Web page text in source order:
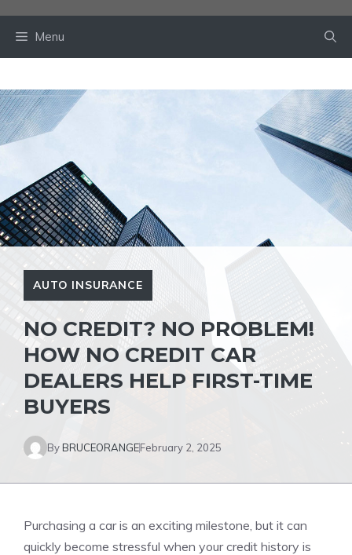
Menu
AUTO INSURANCE
NO CREDIT? NO PROBLEM!
HOW NO CREDIT CAR
DEALERS HELP FIRST-TIME
BUYERS
ByBRUCEORANGEFebruary 2, 2025
Purchasing a car is an exciting milestone, but it can
quickly become stressful when your credit history is